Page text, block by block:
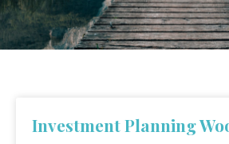
Investment Planning